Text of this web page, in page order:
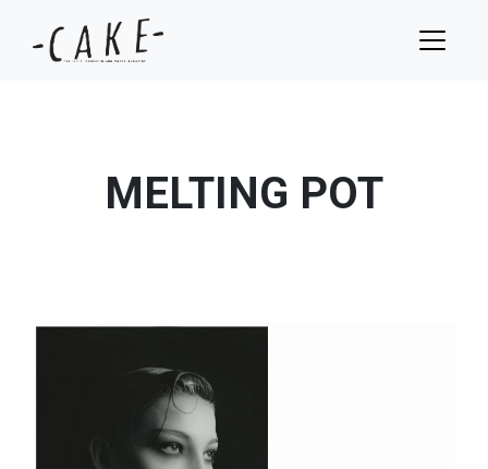
MELTING POT